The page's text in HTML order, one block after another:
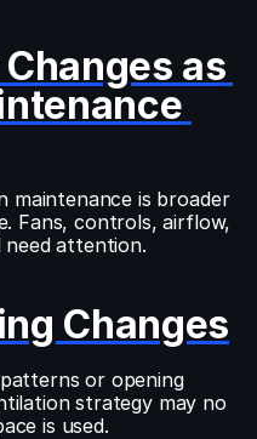
as
maintenance is broader
Fans, controls, airflow,
need attention.
Changes
or opening
strategy may no
is used.